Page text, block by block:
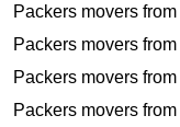
Packers movers from
Packers movers from
Packers movers from
Packers movers from